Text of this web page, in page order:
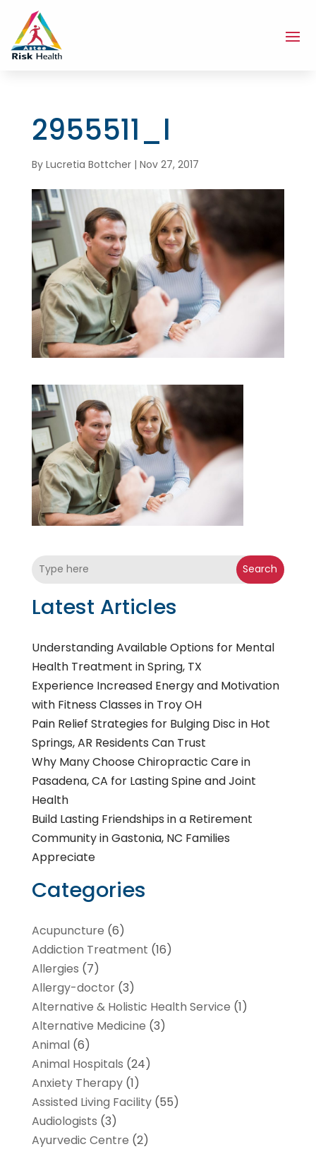
2955511_l
By Lucretia Bottcher| Nov 27, 2017
Search
Latest Articles
Understanding Available Options for Mental
Health Treatment in Spring, TX
Experience Increased Energy and Motivation
with Fitness Classes in Troy OH
Pain Relief Strategies for Bulging Disc in Hot
Springs, AR Residents Can Trust
Why Many Choose Chiropractic Care in
Pasadena, CA for Lasting Spine and Joint
Health
Build Lasting Friendships in a Retirement
Community in Gastonia, NC Families
Appreciate
Categories
Acupuncture (6)
Addiction Treatment (16)
Allergies (7)
Allergy-doctor(3)
Alternative & Holistic Health Service (1)
Alternative Medicine (3)
Animal(6)
Animal Hospitals (24)
Anxiety Therapy(1)
Assisted Living Facility(55)
Audiologists (3)
Ayurvedic Centre (2)